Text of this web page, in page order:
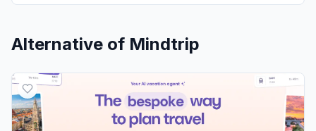
Alternative of Mindtrip